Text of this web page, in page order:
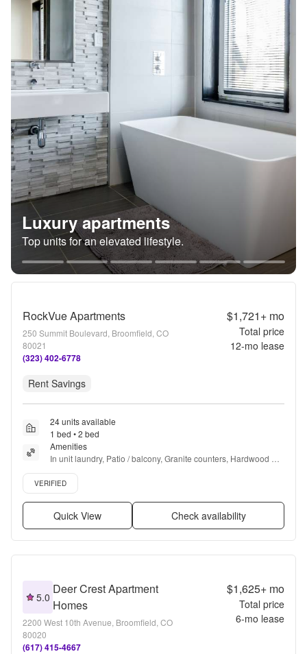
Luxury apartments
Top units for an elevated lifestyle.
RockVue Apartments
250 Summit Boulevard, Broomfield, CO
80021
(323) 402-6778
$1,721+mo
Total price
12-mo lease
Rent Savings
24 units available
1 bed • 2 bed
Amenities
In unit laundry, Patio / balcony, Granite counters, Hardwood
floors, Dishwasher, Pet friendly + more
Verified listing
VERIFIED
Quick View Check availability
5.0
Deer Crest Apartment
Homes
2200 West 10th Avenue, Broomfield, CO
80020
(617) 415-4667
$1,625+mo
Total price
6-mo lease